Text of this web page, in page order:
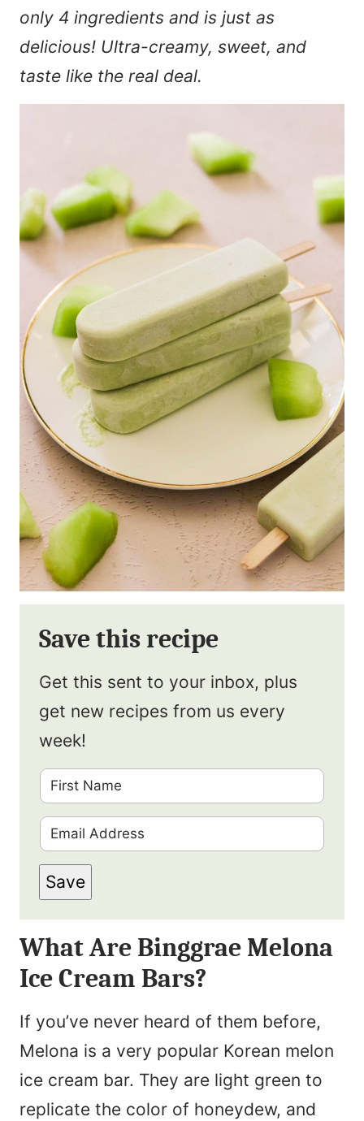
only 4 ingredients and is just as
delicious! Ultra-creamy, sweet, and
taste like the real deal.
Save this recipe
Get this sent to your inbox, plus
get new recipes from us every
week!
r
s
t
a
m
e
*
m
a
i
l
*
Save
What Are Binggrae Melona
Ice Cream Bars?
If you’ve never heard of them before,
Melona is a very popular Korean melon
ice cream bar. They are light green to
replicate the color of honeydew, and